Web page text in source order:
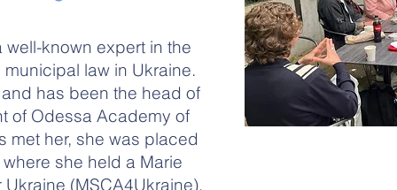
well-known expert in the
law in Ukraine.
has been the head of
of Odessa Academy of
met her, she was placed
she held a Marie
(MSCA4Ukraine).